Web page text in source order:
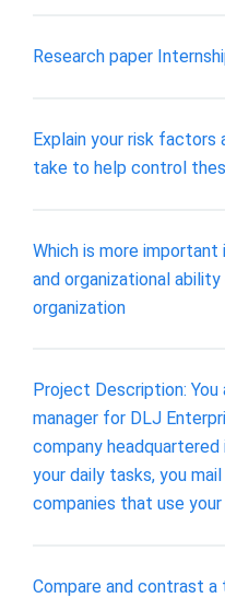
Research paper
Explain your risk
take to help control
Which is more
and organizational
organization
Project Description:
manager for DLJ
company
your daily tasks, you
companies that use your
Compare and contrast a